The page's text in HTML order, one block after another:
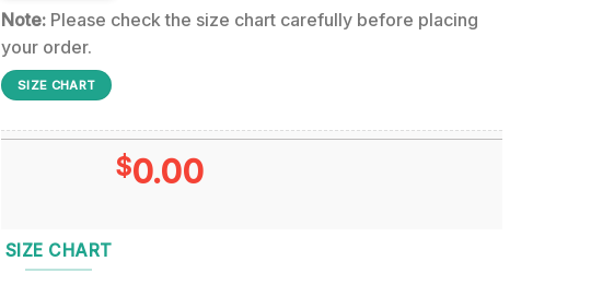
Note: Please check the size chart carefully before placing
your order.
SIZE CHART
$0.00
SIZE CHART